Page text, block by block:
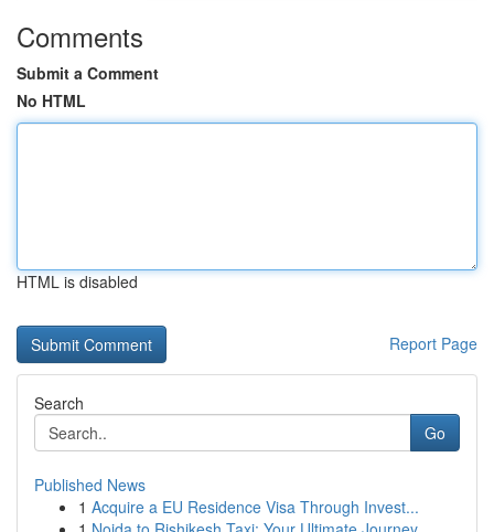
Comments
Submit a Comment
No HTML
HTML is disabled
Report Page
Search
Go
Published News
1 Acquire a EU Residence Visa Through Invest...